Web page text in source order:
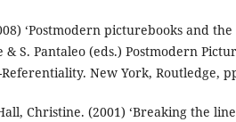
‘Postmodern picturebooks and
& S. Pantaleo (eds.) Postmodern
New York, Routledge,
Christine. (2001) ‘Breaking the